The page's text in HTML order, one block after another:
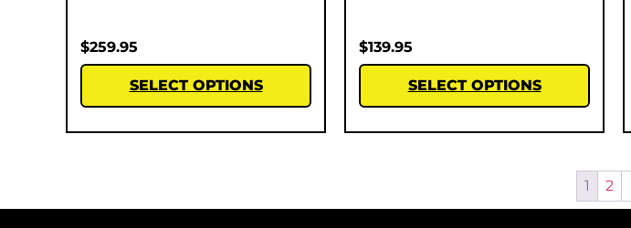
$259.95
SELECT OPTIONS
$139.95
SELECT OPTIONS
1 2